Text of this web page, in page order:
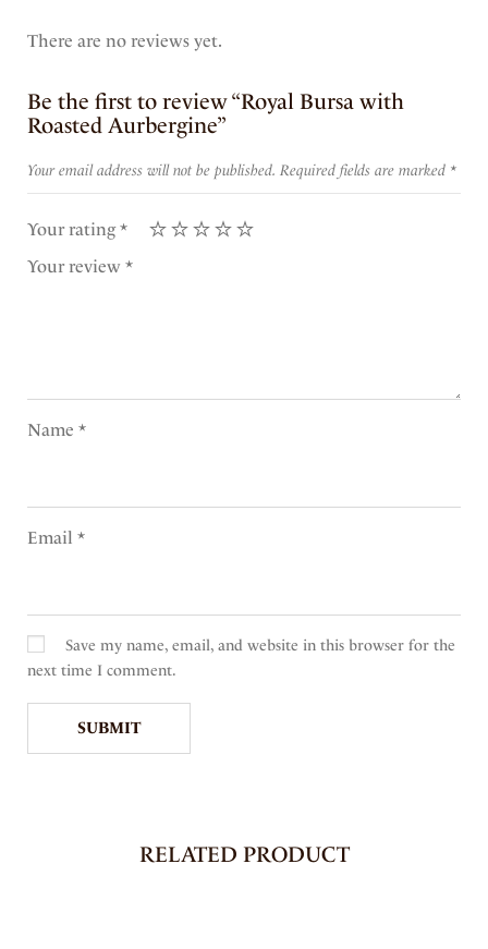
There are no reviews yet.
Be the first to review “Royal Bursa with
Roasted Aurbergine”
Your email address will not be published. Required fields are marked *
Your rating*
Your review *
Name *
Email *
Save my name, email, and website in this browser for the
next time I comment.
RELATED PRODUCT